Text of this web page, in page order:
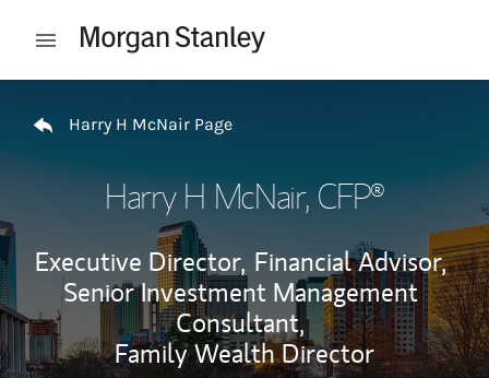
Open mobile menu
Harry H McNair Page
Harry H McNair, CFP®
Executive Director, Financial Advisor,
Senior Investment Management
Consultant,
Family Wealth Director